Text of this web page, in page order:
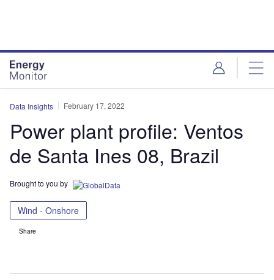
Data Insights February 17, 2022
Power plant profile: Ventos
de Santa Ines 08, Brazil
Brought to you by
Wind - Onshore
Share